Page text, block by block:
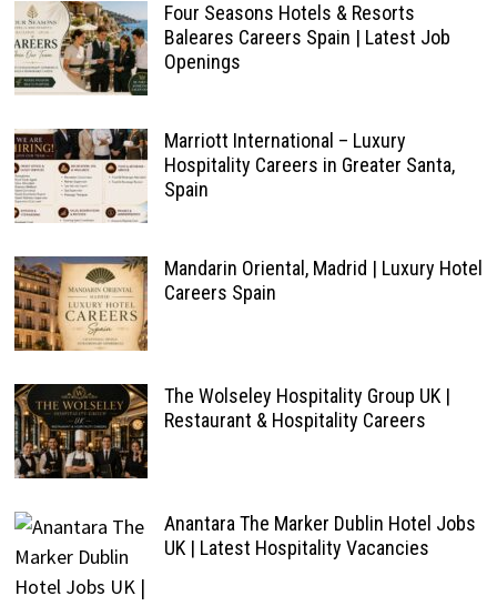
Four Seasons Hotels & Resorts
Baleares Careers Spain | Latest Job
Openings
Marriott International – Luxury
Hospitality Careers in Greater Santa,
Spain
Mandarin Oriental, Madrid | Luxury Hotel
Careers Spain
The Wolseley Hospitality Group UK |
Restaurant & Hospitality Careers
Anantara The Marker Dublin Hotel Jobs
UK | Latest Hospitality Vacancies